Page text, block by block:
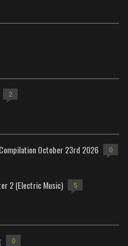
2
October 23rd 2026 0
2 (Electric Music) 5
0